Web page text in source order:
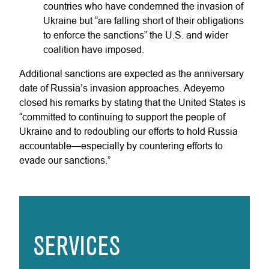
countries who have condemned the invasion of
Ukraine but “are falling short of their obligations
to enforce the sanctions” the U.S. and wider
coalition have imposed.
Additional sanctions are expected as the anniversary
date of Russia’s invasion approaches. Adeyemo
closed his remarks by stating that the United States is
“committed to continuing to support the people of
Ukraine and to redoubling our efforts to hold Russia
accountable—especially by countering efforts to
evade our sanctions.”
SERVICES